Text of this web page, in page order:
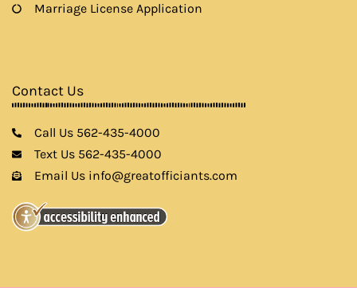
Marriage License Application
Contact Us
Call Us 562-435-4000
Text Us 562-435-4000
Email Us info@greatofficiants.com